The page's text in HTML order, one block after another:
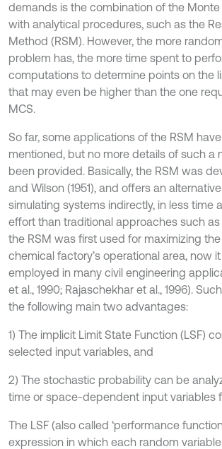
demands is the combination of the Monte
with analytical procedures, such as the
Method (RSM). However, the more
problem has, the more time spent to
computations to determine points on the
that may even be higher than the one
MCS.
So far, some applications of the RSM
mentioned, but no more details of such a
been provided. Basically, the RSM was
and Wilson (1951), and offers an
simulating systems indirectly, in less time
effort than traditional approaches such
the RSM was first used for maximizing
chemical factory’s operational area, now
employed in many civil engineering
et al., 1990; Rajaschekhar et al., 1996).
the following main two advantages:
1) The implicit Limit State Function (LSF)
selected input variables, and
2) The stochastic probability can be
time or space-dependent input variables
The LSF (also called ‘performance
expression in which each random